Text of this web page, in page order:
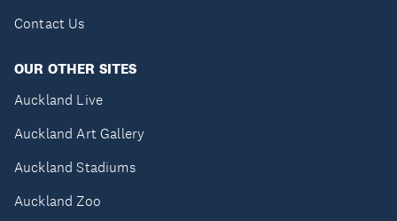
Contact Us
OUR OTHER SITES
Auckland Live
Auckland Art Gallery
Auckland Stadiums
Auckland Zoo